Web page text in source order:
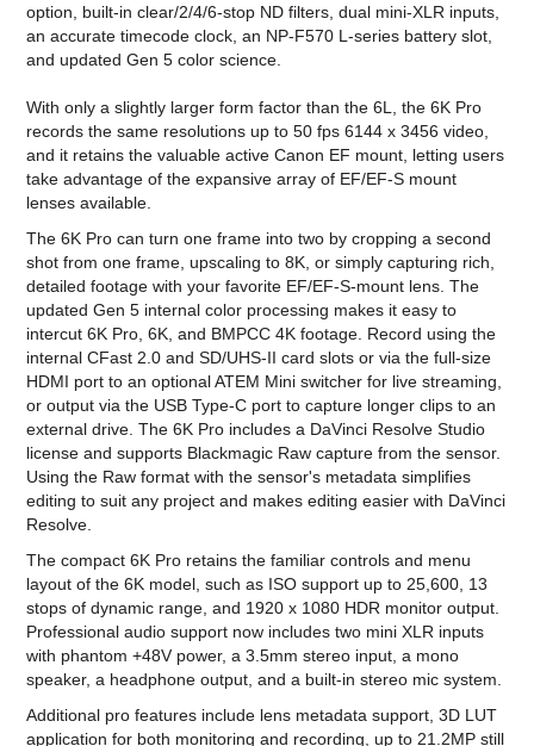
option, built-in clear/2/4/6-stop ND filters, dual mini-XLR inputs,
an accurate timecode clock, an NP-F570 L-series battery slot,
and updated Gen 5 color science.
With only a slightly larger form factor than the 6L, the 6K Pro
records the same resolutions up to 50 fps 6144 x 3456 video,
and it retains the valuable active Canon EF mount, letting users
take advantage of the expansive array of EF/EF-S mount
lenses available.
The 6K Pro can turn one frame into two by cropping a second
shot from one frame, upscaling to 8K, or simply capturing rich,
detailed footage with your favorite EF/EF-S-mount lens. The
updated Gen 5 internal color processing makes it easy to
intercut 6K Pro, 6K, and BMPCC 4K footage. Record using the
internal CFast 2.0 and SD/UHS-II card slots or via the full-size
HDMI port to an optional ATEM Mini switcher for live streaming,
or output via the USB Type-C port to capture longer clips to an
external drive. The 6K Pro includes a DaVinci Resolve Studio
license and supports Blackmagic Raw capture from the sensor.
Using the Raw format with the sensor's metadata simplifies
editing to suit any project and makes editing easier with DaVinci
Resolve.
The compact 6K Pro retains the familiar controls and menu
layout of the 6K model, such as ISO support up to 25,600, 13
stops of dynamic range, and 1920 x 1080 HDR monitor output.
Professional audio support now includes two mini XLR inputs
with phantom +48V power, a 3.5mm stereo input, a mono
speaker, a headphone output, and a built-in stereo mic system.
Additional pro features include lens metadata support, 3D LUT
application for both monitoring and recording, up to 21.2MP still